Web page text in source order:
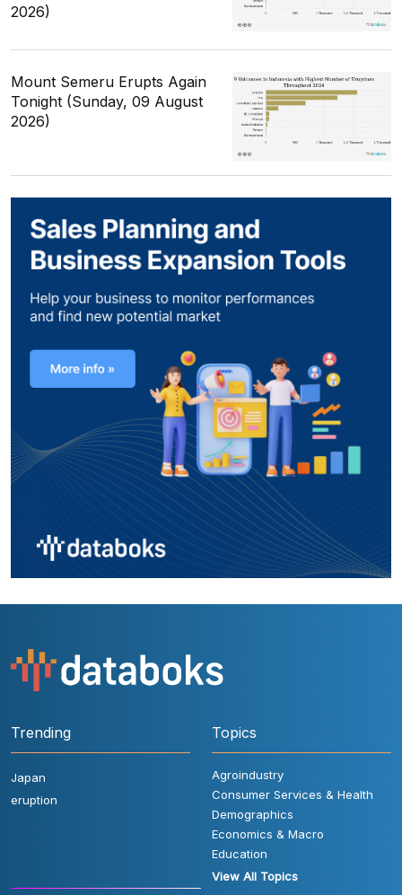
2026)
Mount Semeru Erupts Again
Tonight (Sunday, 09 August
2026)
Trending
Japan
eruption
Topics
Agroindustry
Consumer Services & Health
Demographics
Economics & Macro
Education
View All Topics